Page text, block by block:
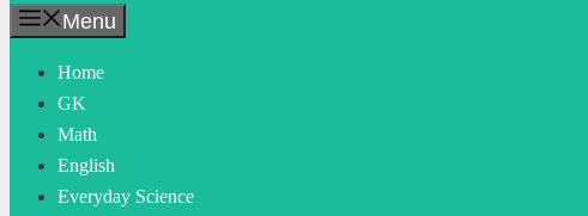
Menu
Home
GK
Math
English
Everyday Science